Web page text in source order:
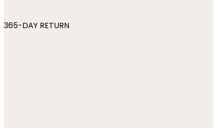
365-DAY RETURN